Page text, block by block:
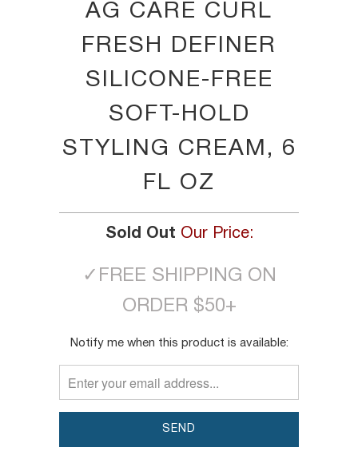
AG CARE CURL
FRESH DEFINER
SILICONE-FREE
SOFT-HOLD
STYLING CREAM, 6
FL OZ
Sold Out Our Price:
✓ FREE SHIPPING ON
ORDER $50+
TRANSLATION
EN.PRODUCTS.NOTIFY_FORM.DESCRIPTION:
Notify me when this product is available: